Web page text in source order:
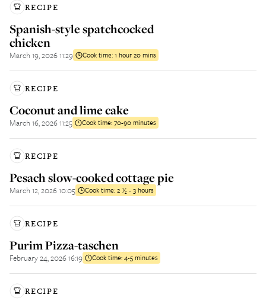
RECIPE
Spanish-style spatchcocked
chicken
March 19, 2026 11:29 Cook time:1 hour 20 mins
RECIPE
Coconut and lime cake
March 16, 2026 11:25 Cook time:70-90 minutes
RECIPE
Pesach slow-cooked cottage pie
March 12, 2026 10:05 Cook time:2 ½ - 3 hours
RECIPE
Purim Pizza-taschen
February 24, 2026 16:19 Cook time:4-5 minutes
RECIPE